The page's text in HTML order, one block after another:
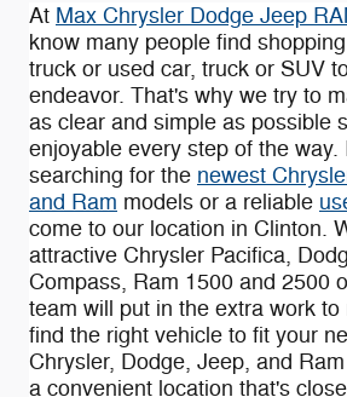
At Max Chrysler Dodge Jeep
know many people find
truck or used car, truck or SUV
endeavor. That's why we try to
as clear and simple as possible
enjoyable every step of the way.
searching for the newest
and Ram models or a reliable
come to our location in Clinton.
attractive Chrysler Pacifica ,
Compass , Ram 1500 and 2500
team will put in the extra work to
find the right vehicle to fit your
Chrysler, Dodge, Jeep, and
a convenient location that's